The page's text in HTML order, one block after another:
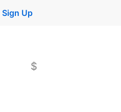
Sign Up
$